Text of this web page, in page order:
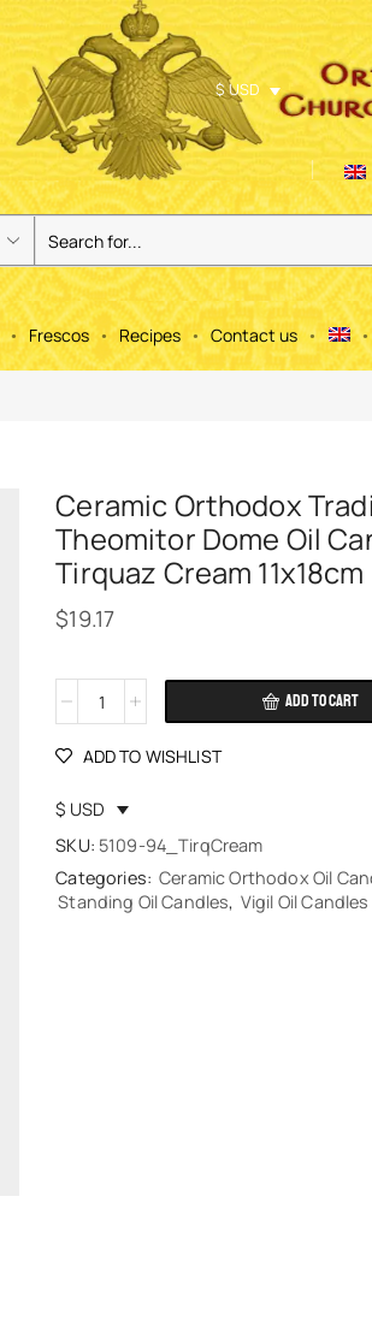
$ USD
Frescos Recipes Contact us
Ceramic Orthodox
Theomitor Dome Oil
Tirquaz Cream 11x18cm
$19.17
ADD TO CART
Alternative:
ADD TO WISHLIST
$ USD
SKU: 5109-94_TirqCream
Categories: Ceramic Orthodox Oil
Standing Oil Candles, Vigil Oil Candles